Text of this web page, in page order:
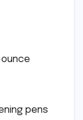
pens